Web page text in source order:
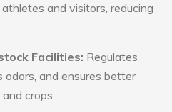
and visitors, reducing
Facilities: Regulates
odors, and ensures better
crops